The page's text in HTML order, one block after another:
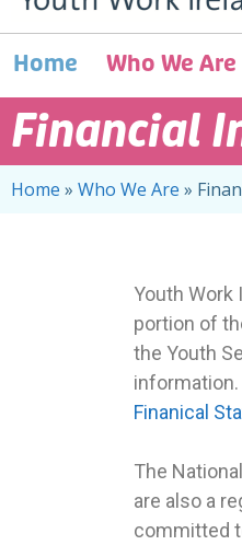
Home Who We Are
Financial
Home » Who We Are »
Youth
portion of
the Youth
Finanical
The
are also a
committed